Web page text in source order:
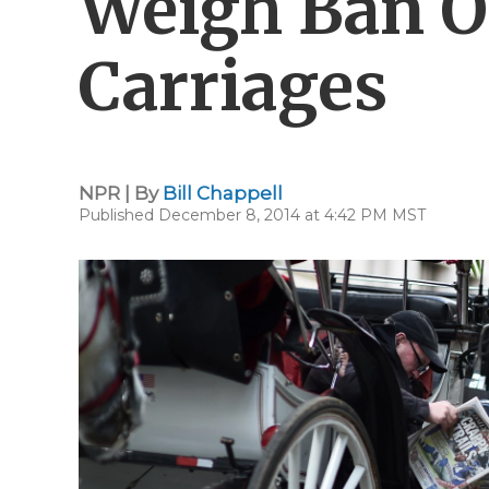
Carriages
NPR | By Bill Chappell
Published December 8, 2014 at 4:42 PM MST